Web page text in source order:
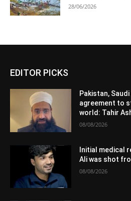
28/06/2026
EDITOR PICKS
Pakistan,
agreement to
world: Tahir
08/08/2026
Initial medical
Ali was shot
08/08/2026